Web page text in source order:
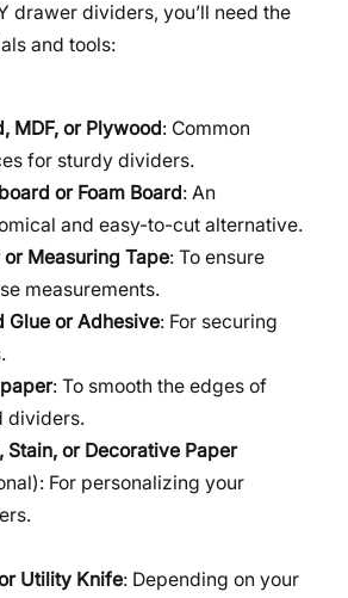
drawer dividers, you’ll need the
and tools:
MDF, or Plywood: Common
for sturdy dividers.
or Foam Board: An
and easy-to-cut alternative.
or Measuring Tape: To ensure
measurements.
Glue or Adhesive: For securing
: To smooth the edges of
dividers.
Stain, or Decorative Paper
For personalizing your
Utility Knife: Depending on your